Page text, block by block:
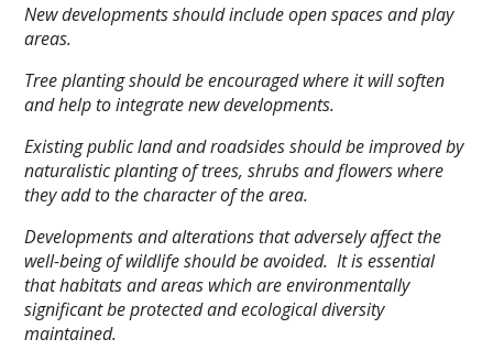
New developments should include open spaces and play
areas.
Tree planting should be encouraged where it will soften
and help to integrate new developments.
Existing public land and roadsides should be improved by
naturalistic planting of trees, shrubs and flowers where
they add to the character of the area.
Developments and alterations that adversely affect the
well-being of wildlife should be avoided. It is essential
that habitats and areas which are environmentally
significant be protected and ecological diversity
maintained.